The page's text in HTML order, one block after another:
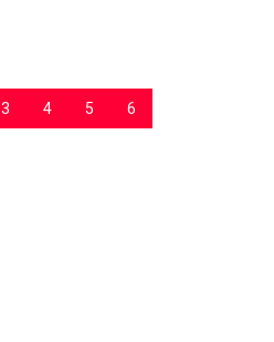
3 4 5 6